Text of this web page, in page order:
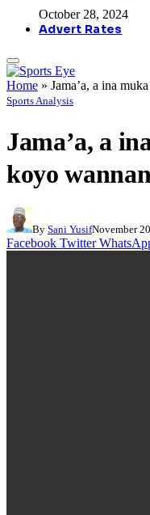
October 28, 2024
Advert Rates
Home » Jama’a, a ina
Sports Analysis
Jama’a, a
koyo
By Sani YusifNovember
Facebook Twitter